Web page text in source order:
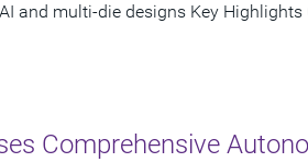
and multi-die designs Key Highlights
Comprehensive